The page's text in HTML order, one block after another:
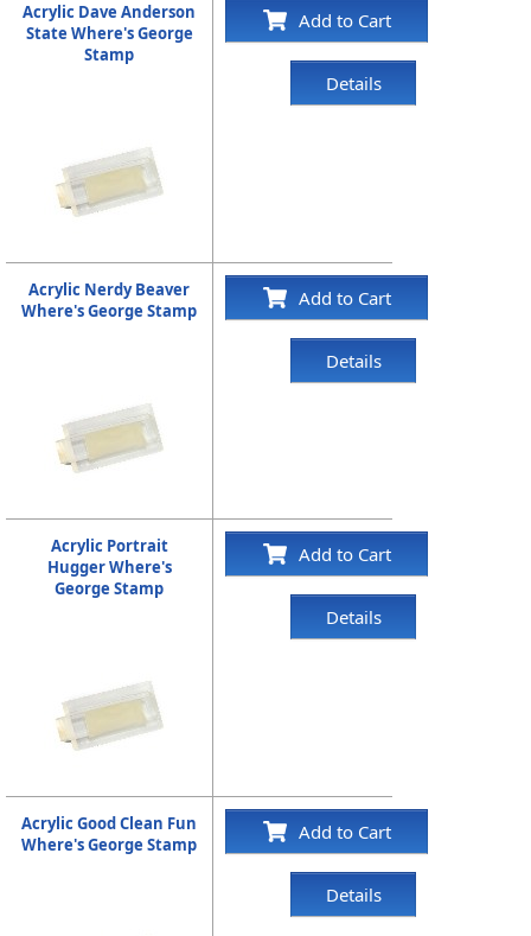
Acrylic Dave Anderson
State Where's George
Stamp
Add to Cart
Details
Acrylic Nerdy Beaver
Where's George Stamp
Add to Cart
Details
Acrylic Portrait
Hugger Where's
George Stamp
Add to Cart
Details
Acrylic Good Clean Fun
Where's George Stamp
Add to Cart
Details